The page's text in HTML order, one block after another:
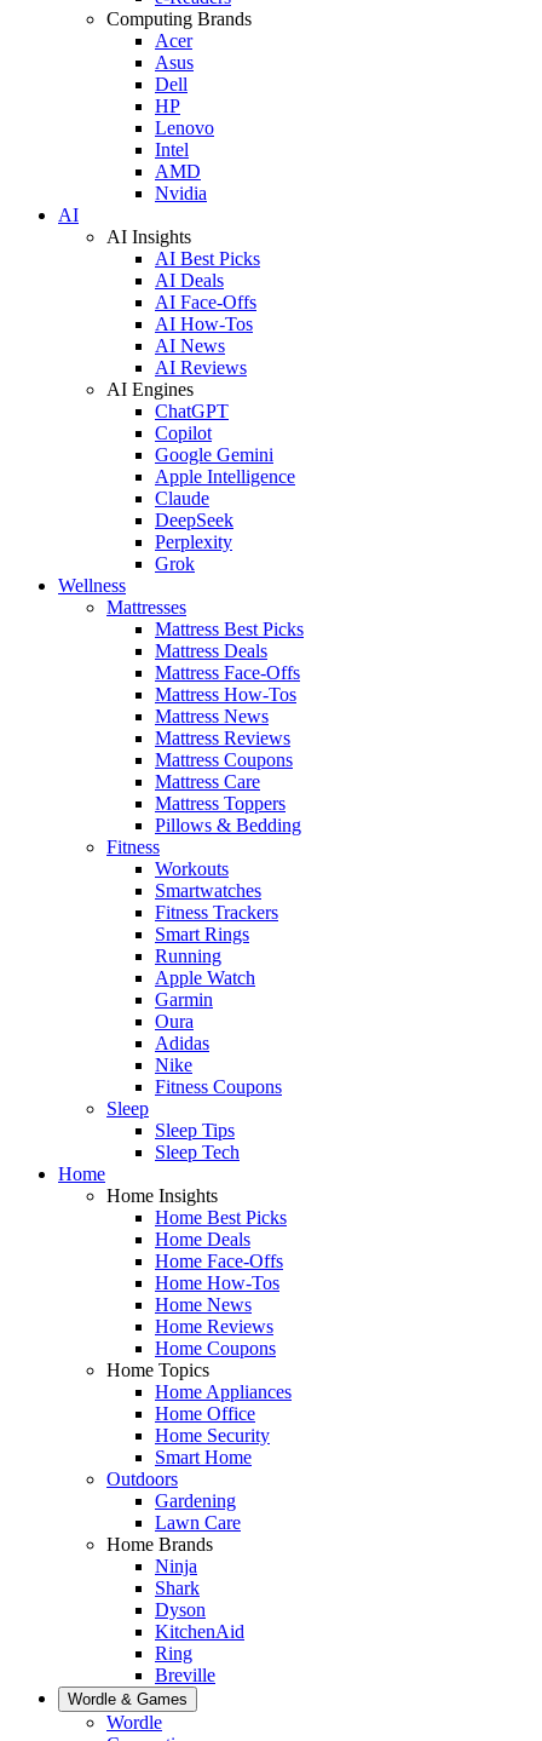
Computing Brands
Acer
Asus
Dell
HP
Lenovo
Intel
AMD
Nvidia
AI
AI Insights
AI Best Picks
AI Deals
AI Face-Offs
AI How-Tos
AI News
AI Reviews
AI Engines
ChatGPT
Copilot
Google Gemini
Apple Intelligence
Claude
DeepSeek
Perplexity
Grok
Wellness
Mattresses
Mattress Best Picks
Mattress Deals
Mattress Face-Offs
Mattress How-Tos
Mattress News
Mattress Reviews
Mattress Coupons
Mattress Care
Mattress Toppers
Pillows & Bedding
Fitness
Workouts
Smartwatches
Fitness Trackers
Smart Rings
Running
Apple Watch
Garmin
Oura
Adidas
Nike
Fitness Coupons
Sleep
Sleep Tips
Sleep Tech
Home
Home Insights
Home Best Picks
Home Deals
Home Face-Offs
Home How-Tos
Home News
Home Reviews
Home Coupons
Home Topics
Home Appliances
Home Office
Home Security
Smart Home
Outdoors
Gardening
Lawn Care
Home Brands
Ninja
Shark
Dyson
KitchenAid
Ring
Breville
Wordle & Games
Wordle